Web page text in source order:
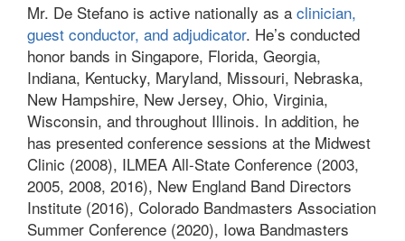
Mr. De Stefano is active nationally as a clinician,
guest conductor, and adjudicator. He’s conducted
honor bands in Singapore, Florida, Georgia,
Indiana, Kentucky, Maryland, Missouri, Nebraska,
New Hampshire, New Jersey, Ohio, Virginia,
Wisconsin, and throughout Illinois. In addition, he
has presented conference sessions at the Midwest
Clinic (2008), ILMEA All-State Conference (2003,
2005, 2008, 2016), New England Band Directors
Institute (2016), Colorado Bandmasters Association
Summer Conference (2020), Iowa Bandmasters